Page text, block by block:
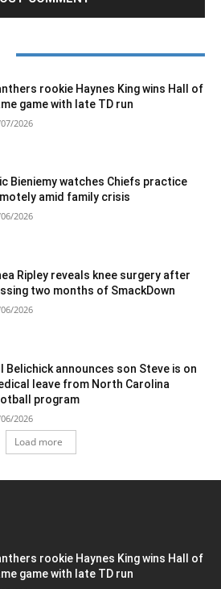
rookie Haynes King wins Hall of
game with late TD run
2026
Bieniemy watches Chiefs practice
amid family crisis
2026
Ripley reveals knee surgery after
two months of SmackDown
2026
Belichick announces son Steve is on
leave from North Carolina
program
2026
Load more
rookie Haynes King wins Hall of
game with late TD run